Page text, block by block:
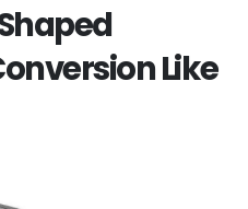
Like